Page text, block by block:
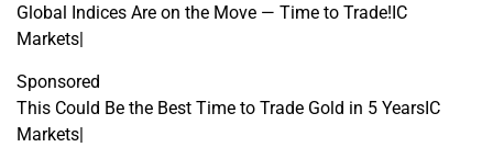
Global Indices Are on the Move — Time to Trade!IC
Markets|
Sponsored
This Could Be the Best Time to Trade Gold in 5 YearsIC
Markets|